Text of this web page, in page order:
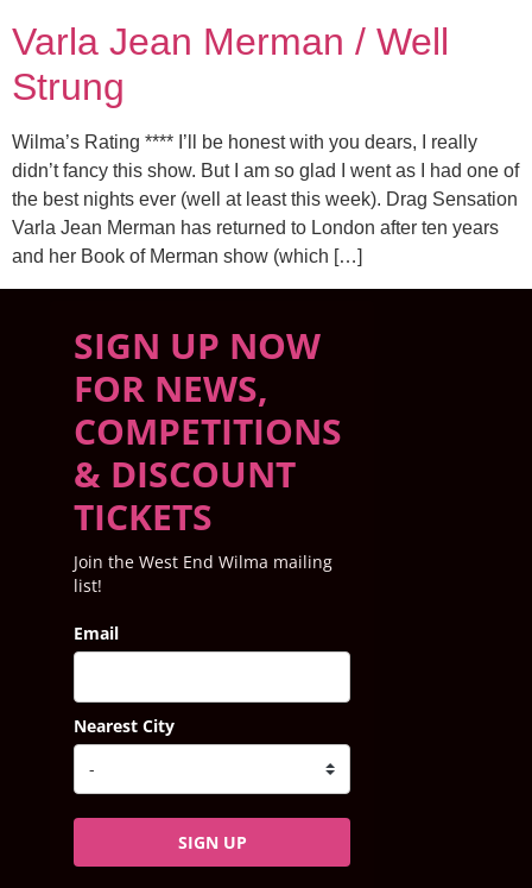
Varla Jean Merman / Well
Strung
Wilma’s Rating **** I’ll be honest with you dears, I really
didn’t fancy this show. But I am so glad I went as I had one of
the best nights ever (well at least this week). Drag Sensation
Varla Jean Merman has returned to London after ten years
and her Book of Merman show (which […]
SIGN UP NOW
FOR NEWS,
COMPETITIONS
& DISCOUNT
TICKETS
Join the West End Wilma mailing
list!
Email
Nearest City
SIGN UP